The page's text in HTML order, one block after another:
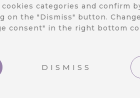
categories and confirm
on the "Dismiss" button.
consent" in the right bottom
DISMISS